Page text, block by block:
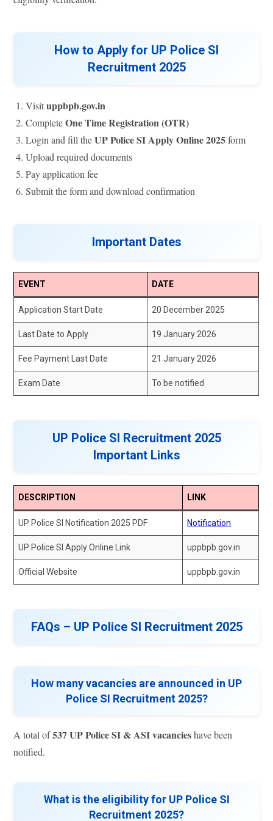
How to Apply for UP Police SI
Recruitment 2025
Visituppbpb.gov.in
CompleteOne Time Registration (OTR)
Login and fill theUP Police SI Apply Online 2025form
Upload required documents
Pay application fee
Submit the form and download confirmation
Important Dates
EVENT DATE
Application Start Date 20 December 2025
Last Date to Apply 19 January 2026
Fee Payment Last Date 21 January 2026
Exam Date To be notified
UP Police SI Recruitment 2025
Important Links
DESCRIPTION LINK
UP Police SI Notification 2025 PDF Notification
UP Police SI Apply Online Link uppbpb.gov.in
Official Website uppbpb.gov.in
FAQs – UP Police SI Recruitment 2025
How many vacancies are announced in UP
Police SI Recruitment 2025?
A total of537 UP Police SI & ASI vacancieshave been
notified.
What is the eligibility for UP Police SI
Recruitment 2025?